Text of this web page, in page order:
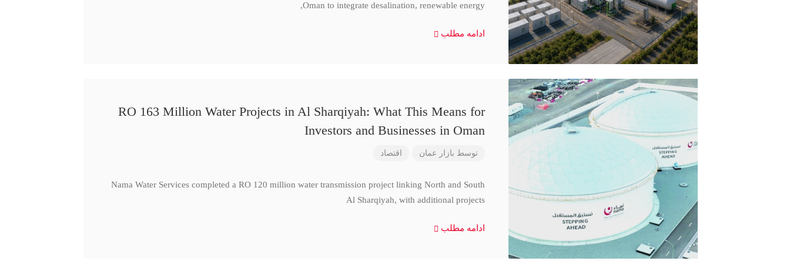
Oman to integrate desalination, renewable energy,
ادامه مطلب
RO 163 Million Water Projects in Al Sharqiyah: What This Means for
Investors and Businesses in Oman
توسط بازار عمان اقتصاد
Nama Water Services completed a RO 120 million water transmission project linking North and South
Al Sharqiyah, with additional projects
ادامه مطلب